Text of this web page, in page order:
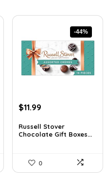
-44%
Original
was:
$21.58.
$11.99
is:
$11.99.
Russell Stover
Chocolate Gift Boxes...
0